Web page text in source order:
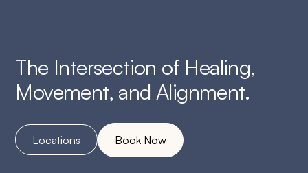
The Intersection of Healing,
Movement, and Alignment.
Locations Book Now